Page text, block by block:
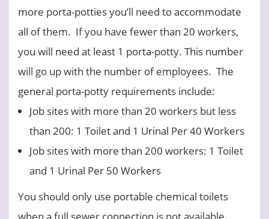
more porta-potties you’ll need to accommodate
all of them. If you have fewer than 20 workers,
you will need at least 1 porta-potty. This number
will go up with the number of employees. The
general porta-potty requirements include:
Job sites with more than 20 workers but less
than 200: 1 Toilet and 1 Urinal Per 40 Workers
Job sites with more than 200 workers: 1 Toilet
and 1 Urinal Per 50 Workers
You should only use portable chemical toilets